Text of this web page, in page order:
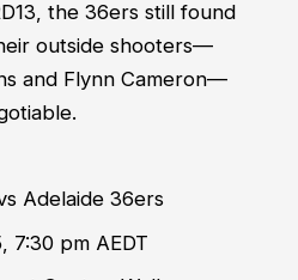
the 36ers still found
outside shooters—
and Flynn Cameron—
Adelaide 36ers
7:30 pm AEDT